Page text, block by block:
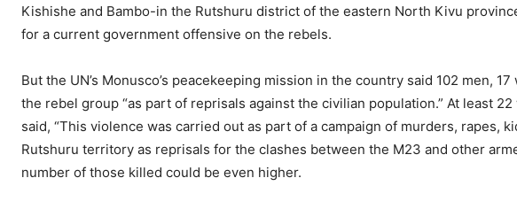
Kishishe and Bambo-in the Rutshuru district of the eastern North Kivu
for a current government offensive on the rebels.
But the UN’s Monusco’s peacekeeping mission in the country said 102 men,
the rebel group “as part of reprisals against the civilian population.” At least
said, “This violence was carried out as part of a campaign of murders, rapes,
Rutshuru territory as reprisals for the clashes between the M23 and other
number of those killed could be even higher.